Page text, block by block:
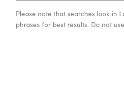
Please note that searches look in
phrases for best results. Do not